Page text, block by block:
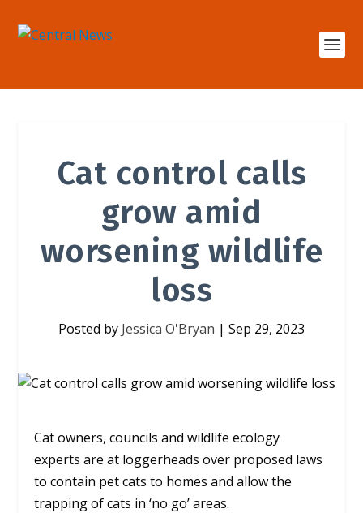
Cat control calls
grow amid
worsening wildlife
loss
Posted by Jessica O'Bryan | Sep 29, 2023
Cat owners, councils and wildlife ecology
experts are at loggerheads over proposed laws
to contain pet cats to homes and allow the
trapping of cats in ‘no go’ areas.